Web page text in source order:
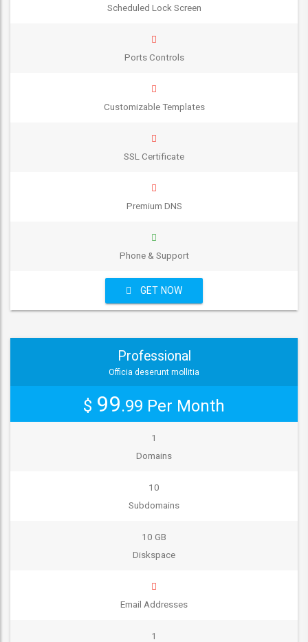
Scheduled Lock Screen
Ports Controls
Customizable Templates
SSL Certificate
Premium DNS
Phone & Support
GET NOW
Professional
Officia deserunt mollitia
$ 99.99 Per Month
1
Domains
10
Subdomains
10 GB
Diskspace
Email Addresses
1